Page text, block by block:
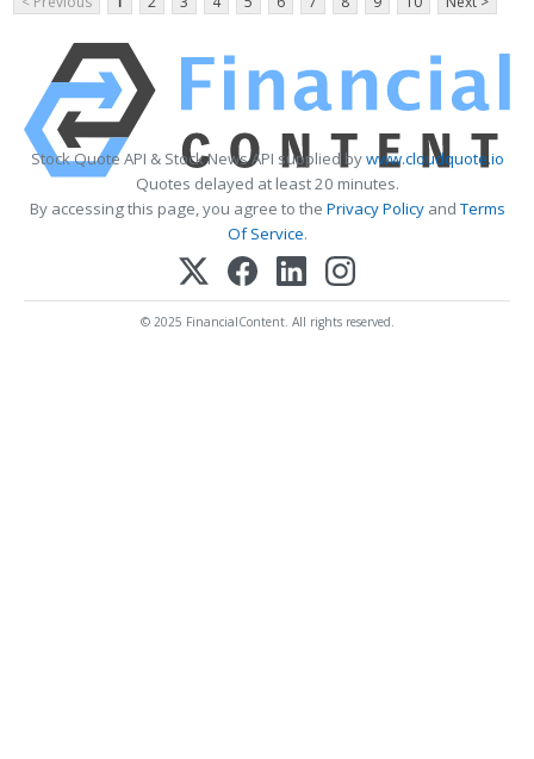
Stock Quote API & Stock News API supplied bywww.cloudquote.io
Quotes delayed at least 20 minutes.
By accessing this page, you agree to the Privacy PolicyandTerms
Of Service.
© 2025 FinancialContent. All rights reserved.